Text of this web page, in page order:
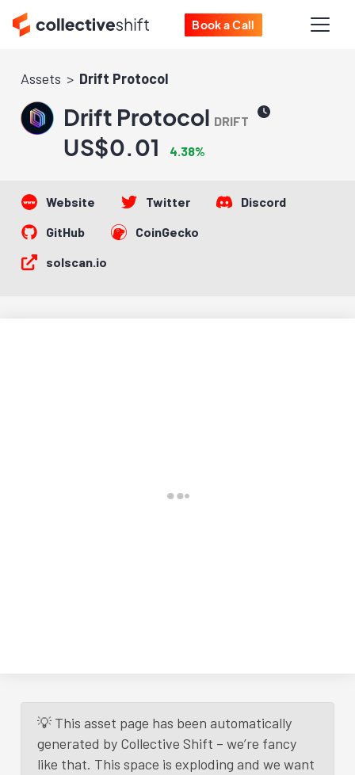
Book a Call
Assets Drift Protocol
Drift Protocol DRIFT
US$0.01 4.38%
Website Twitter
Discord
GitHub
CoinGecko
solscan.io
💡 This asset page has been automatically
generated by Collective Shift – we’re fancy
like that. This space is exploding and we want